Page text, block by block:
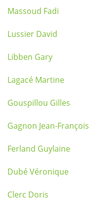
Massoud Fadi
Lussier David
Libben Gary
Lagacé Martine
Gouspillou Gilles
Gagnon Jean-François
Ferland Guylaine
Dubé Véronique
Clerc Doris